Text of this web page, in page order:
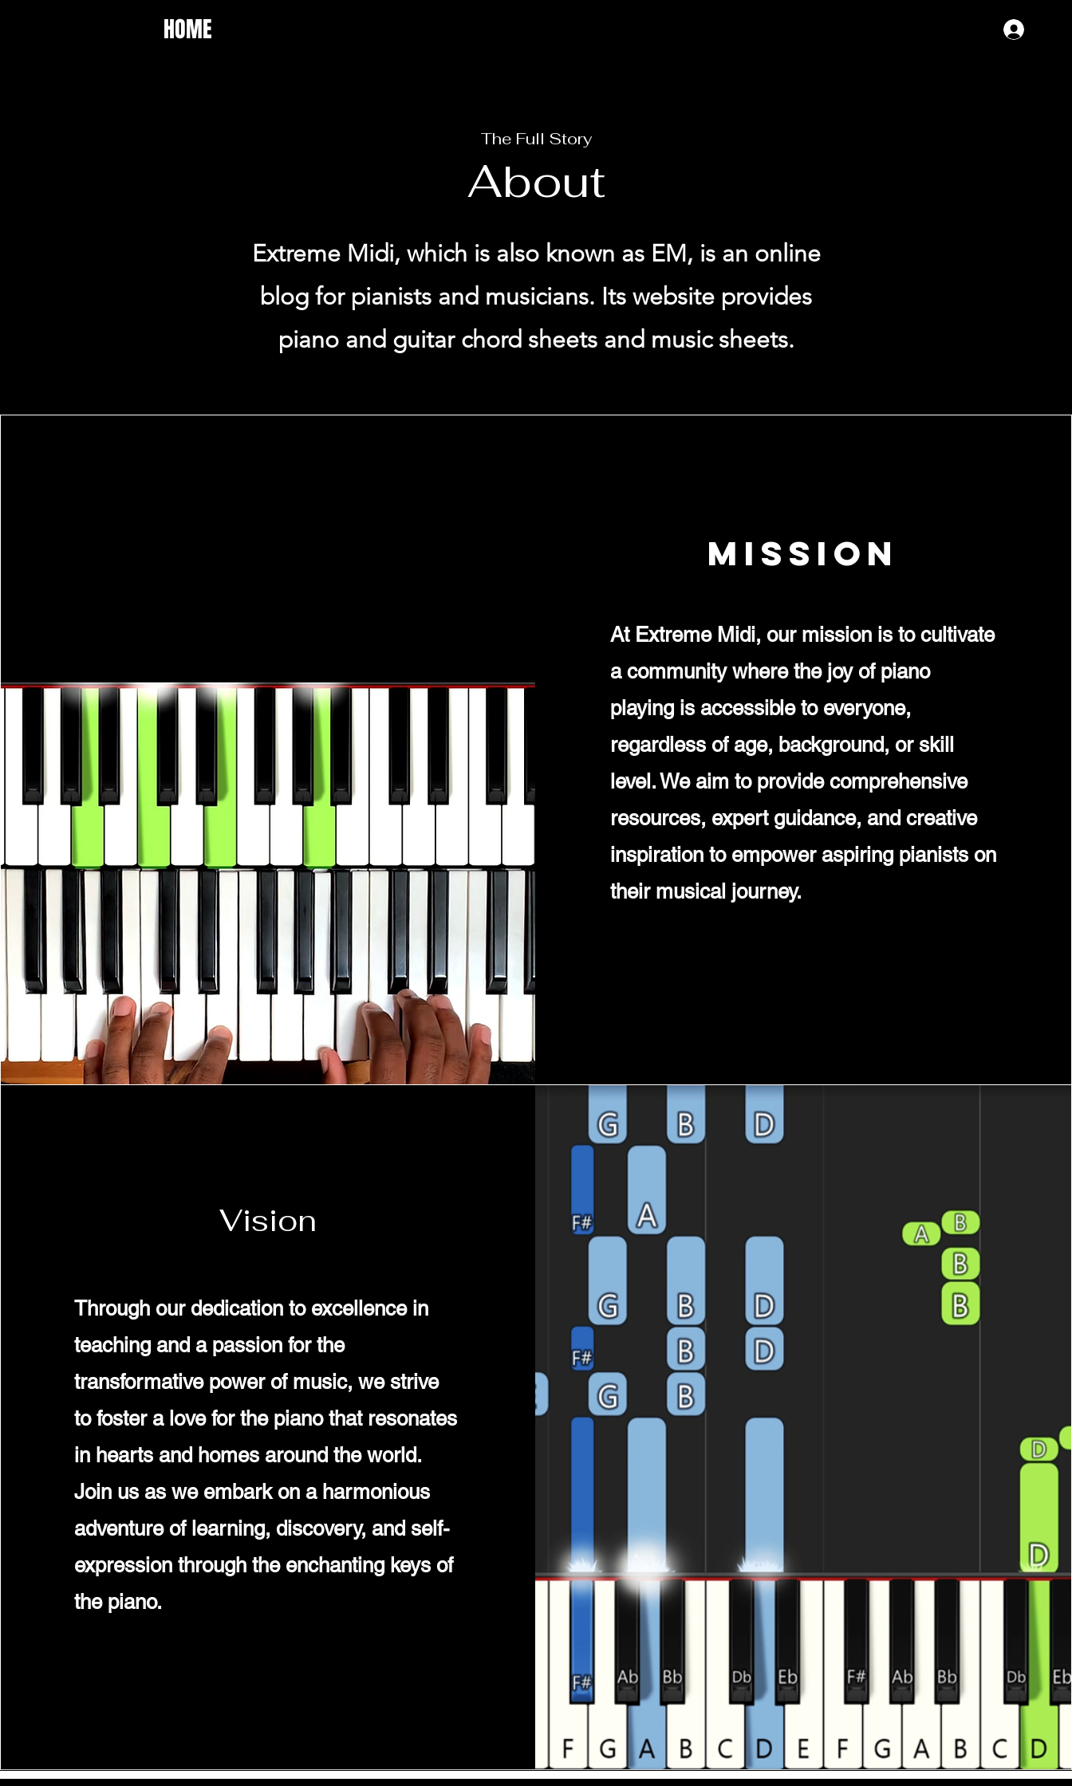
HOME
The Full Story
About
Extreme Midi, which is also known as EM, is an online
blog for pianists and musicians. Its website provides
piano and guitar chord sheets and music sheets.
Mission
At Extreme Midi, our mission is to cultivate
a community where the joy of piano
playing is accessible to everyone,
regardless of age, background, or skill
level. We aim to provide comprehensive
resources, expert guidance, and creative
inspiration to empower aspiring pianists on
their musical journey.
Vision
Through our dedication to excellence in
teaching and a passion for the
transformative power of music, we strive
to foster a love for the piano that resonates
in hearts and homes around the world.
Join us as we embark on a harmonious
adventure of learning, discovery, and self-
expression through the enchanting keys of
the piano.